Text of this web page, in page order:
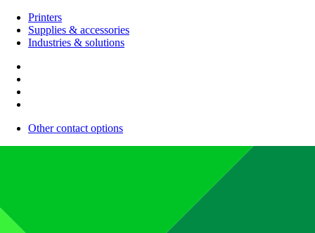
Printers
Supplies & accessories
Industries & solutions
Other contact options